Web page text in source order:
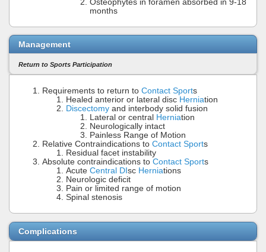
Osteophytes in foramen absorbed in 9-18
months
Management
Return to Sports Participation
Requirements to return to Contact Sports
Healed anterior or lateral disc Herniation
Discectomy and interbody solid fusion
Lateral or central Herniation
Neurologically intact
Painless Range of Motion
Relative Contraindications to Contact Sports
Residual facet instability
Absolute contraindications to Contact Sports
Acute Central DI sc Herniations
Neurologic deficit
Pain or limited range of motion
Spinal stenosis
Complications